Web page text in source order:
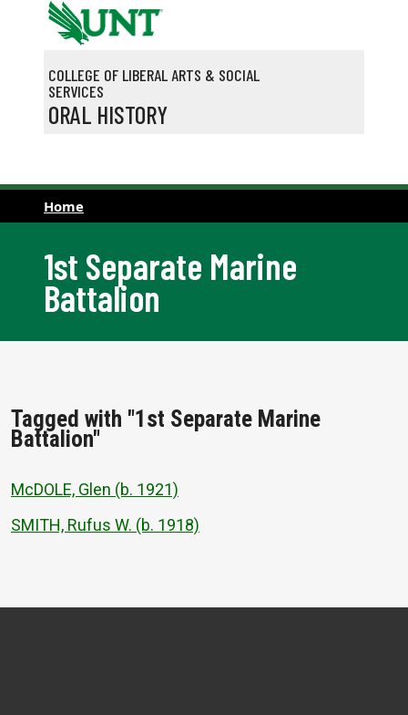
Skip to main content
COLLEGE OF LIBERAL ARTS & SOCIAL
SERVICES
ORAL HISTORY
Home
1st Separate Marine
Battalion
Tagged with "1st Separate Marine
Battalion"
McDOLE, Glen (b. 1921)
SMITH, Rufus W. (b. 1918)